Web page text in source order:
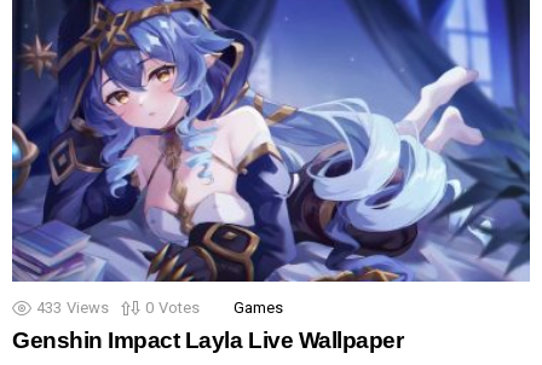
433 Views 0 Votes Games
Genshin Impact Layla Live Wallpaper